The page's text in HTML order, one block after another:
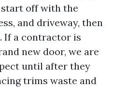
start off with the
and driveway, then
If a contractor is
new door, we are
until after they
trims waste and